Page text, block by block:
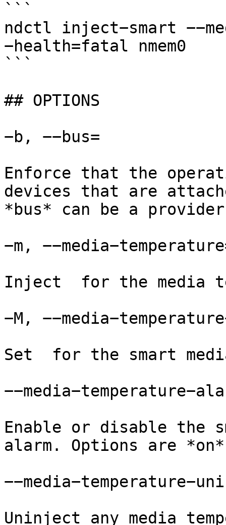
```
ndctl inject−smart
−health=fatal nmem0
```
## OPTIONS
−b, −−bus=
Enforce that the
devices that are
*bus* can be a
−m,
Inject  for the media
−M,
Set  for the smart
Enable or disable the
alarm. Options are
Uninject any media